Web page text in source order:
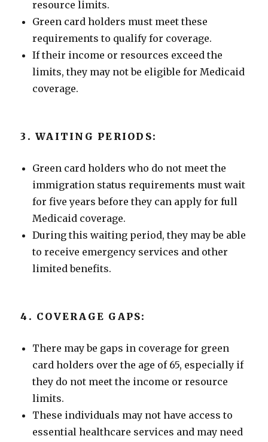
resource limits.
Green card holders must meet these
requirements to qualify for coverage.
If their income or resources exceed the
limits, they may not be eligible for Medicaid
coverage.
3. WAITING PERIODS:
Green card holders who do not meet the
immigration status requirements must wait
for five years before they can apply for full
Medicaid coverage.
During this waiting period, they may be able
to receive emergency services and other
limited benefits.
4. COVERAGE GAPS:
There may be gaps in coverage for green
card holders over the age of 65, especially if
they do not meet the income or resource
limits.
These individuals may not have access to
essential healthcare services and may need